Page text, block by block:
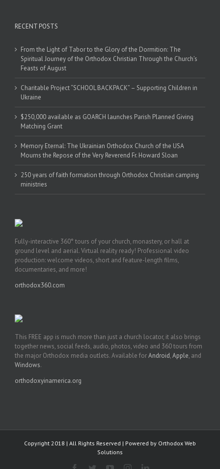
RECENT POSTS
From the Light of Tabor to the Glory of the Dormition: The
Spiritual Journey of the Orthodox Christian Through the Church’s
Feasts of August
Charitable Project “SCHOOL BACKPACK” – Supporting Children in
Ukraine
$250,000 available as GOARCH launches Parish Planned Giving
Matching Grant
Memory Eternal: The Ukrainian Orthodox Church of the USA
Mourns the Repose of the Very Reverend Fr. Howard Sloan
250 years of faith formation through Orthodox Christian camping
ministries
Fully-interactive 360° tours of your church, monastery, or hall at
ground level and aerial. Virtual reality ready! Professional video
production: welcome videos, short and feature-length films,
documentaries, and more!
orthodox360.com
This FREE app is much more than just a church locator, it also brings
together news, social feeds, audio, photos, video and 360 tours from
the major Orthodox media outlets. Available forAndroid,Apple, and
Windows.
orthodoxyinamerica.org
Copyright 2018 | All Rights Reserved | Powered by Orthodox Web
Solutions